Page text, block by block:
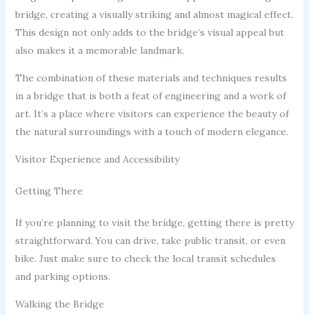
bridge, creating a visually striking and almost magical effect.
This design not only adds to the bridge’s visual appeal but
also makes it a memorable landmark.
The combination of these materials and techniques results
in a bridge that is both a feat of engineering and a work of
art. It’s a place where visitors can experience the beauty of
the natural surroundings with a touch of modern elegance.
Visitor Experience and Accessibility
Getting There
If you’re planning to visit the bridge, getting there is pretty
straightforward. You can drive, take public transit, or even
bike. Just make sure to check the local transit schedules
and parking options.
Walking the Bridge